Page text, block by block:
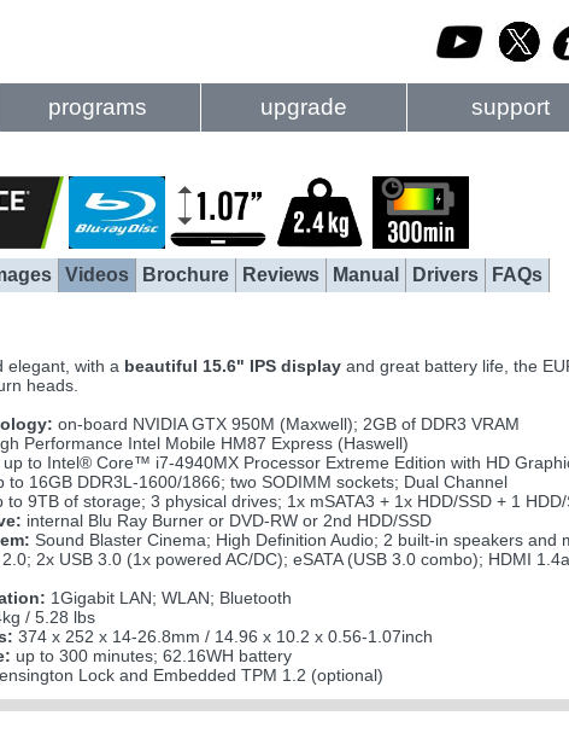
programs upgrade support
Videos Brochure Reviews Manual Drivers FAQs
elegant, with a beautiful 15.6" IPS display and great battery life, the
heads.
on-board NVIDIA GTX 950M (Maxwell); 2GB of DDR3 VRAM
Performance Intel Mobile HM87 Express (Haswell)
up to Intel® Core™ i7-4940MX Processor Extreme Edition with HD
to 16GB DDR3L-1600/1866; two SODIMM sockets; Dual Channel
to 9TB of storage; 3 physical drives; 1x mSATA3 + 1x HDD/SSD + 1
internal Blu Ray Burner or DVD-RW or 2nd HDD/SSD
Sound Blaster Cinema; High Definition Audio; 2 built-in speakers and
2.0; 2x USB 3.0 (1x powered AC/DC); eSATA (USB 3.0 combo); HDMI
1Gigabit LAN; WLAN; Bluetooth
/ 5.28 lbs
374 x 252 x 14-26.8mm / 14.96 x 10.2 x 0.56-1.07inch
up to 300 minutes; 62.16WH battery
Lock and Embedded TPM 1.2 (optional)